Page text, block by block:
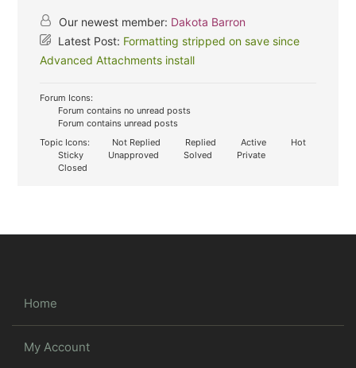
Our newest member: Dakota Barron
Latest Post: Formatting stripped on save since
Advanced Attachments install
Forum Icons:
Forum contains no unread posts
Forum contains unread posts
Topic Icons:
Not Replied Replied Active
Hot
Sticky
Unapproved Solved
Private
Closed
Home
My Account